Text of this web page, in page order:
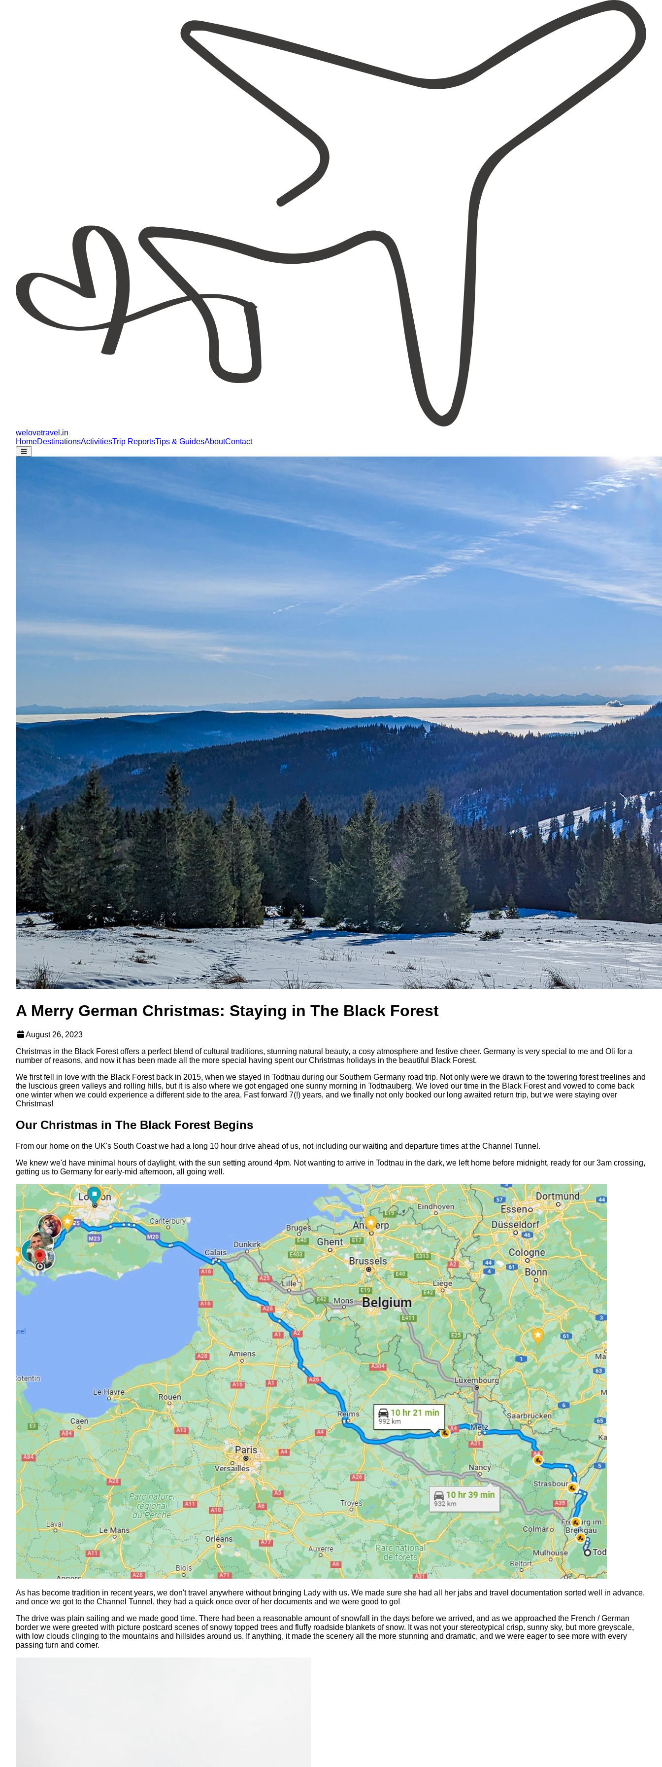
welovetravel .in
HomeDestinationsActivitiesTrip ReportsTips & GuidesAboutContact
A Merry German Christmas: Staying in The Black Forest
August 26, 2023
Christmas in the Black Forest offers a perfect blend of cultural traditions, stunning natural beauty, a cosy atmosphere and festive cheer. Germany is very special to me and Oli for a
number of reasons, and now it has been made all the more special having spent our Christmas holidays in the beautiful Black Forest.
We first fell in love with the Black Forest back in 2015, when we stayed in Todtnau during our Southern Germany road trip. Not only were we drawn to the towering forest treelines and
the luscious green valleys and rolling hills, but it is also where we got engaged one sunny morning in Todtnauberg. We loved our time in the Black Forest and vowed to come back
one winter when we could experience a different side to the area. Fast forward 7(!) years, and we finally not only booked our long awaited return trip, but we were staying over
Christmas!
Our Christmas in The Black Forest Begins
From our home on the UK's South Coast we had a long 10 hour drive ahead of us, not including our waiting and departure times at the Channel Tunnel.
We knew we'd have minimal hours of daylight, with the sun setting around 4pm. Not wanting to arrive in Todtnau in the dark, we left home before midnight, ready for our 3am crossing,
getting us to Germany for early-mid afternoon, all going well.
As has become tradition in recent years, we don't travel anywhere without bringing Lady with us. We made sure she had all her jabs and travel documentation sorted well in advance,
and once we got to the Channel Tunnel, they had a quick once over of her documents and we were good to go!
The drive was plain sailing and we made good time. There had been a reasonable amount of snowfall in the days before we arrived, and as we approached the French / German
border we were greeted with picture postcard scenes of snowy topped trees and fluffy roadside blankets of snow. It was not your stereotypical crisp, sunny sky, but more greyscale,
with low clouds clinging to the mountains and hillsides around us. If anything, it made the scenery all the more stunning and dramatic, and we were eager to see more with every
passing turn and corner.